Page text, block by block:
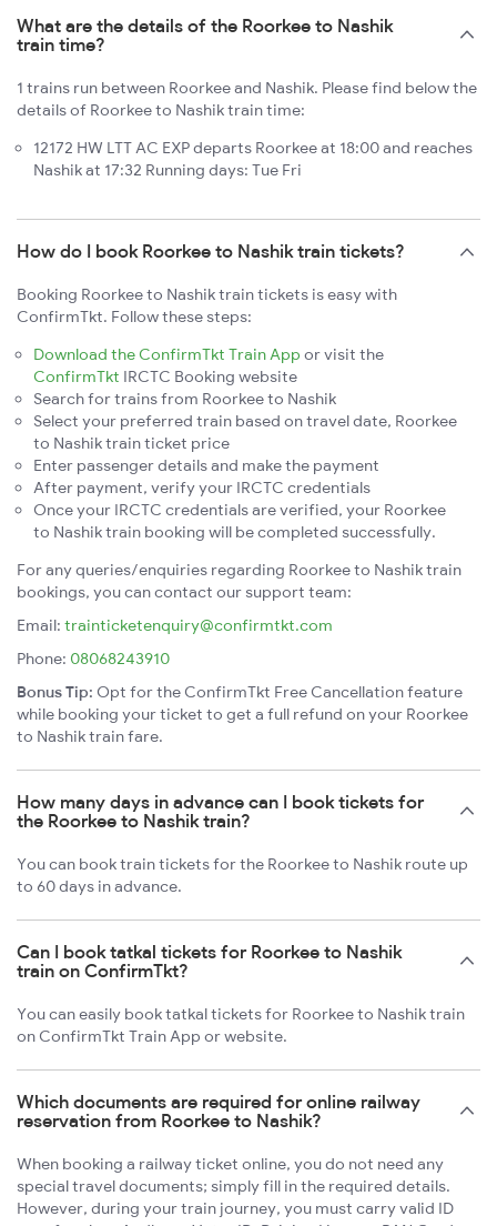
What are the details of the Roorkee to Nashik
train time?
1 trains run between Roorkee and Nashik. Please find below the
details of Roorkee to Nashik train time:
12172 HW LTT AC EXP departs Roorkee at 18:00 and reaches
Nashik at 17:32 Running days: Tue Fri
How do I book Roorkee to Nashik train tickets?
Booking Roorkee to Nashik train tickets is easy with
ConfirmTkt. Follow these steps:
Download the ConfirmTkt Train App or visit the
ConfirmTkt IRCTC Booking website
Search for trains from Roorkee to Nashik
Select your preferred train based on travel date, Roorkee
to Nashik train ticket price
Enter passenger details and make the payment
After payment, verify your IRCTC credentials
Once your IRCTC credentials are verified, your Roorkee
to Nashik train booking will be completed successfully.
For any queries/enquiries regarding Roorkee to Nashik train
bookings, you can contact our support team:
Email: trainticketenquiry@confirmtkt.com
Phone: 08068243910
Bonus Tip: Opt for the ConfirmTkt Free Cancellation feature
while booking your ticket to get a full refund on your Roorkee
to Nashik train fare.
How many days in advance can I book tickets for
the Roorkee to Nashik train?
You can book train tickets for the Roorkee to Nashik route up
to 60 days in advance.
Can I book tatkal tickets for Roorkee to Nashik
train on ConfirmTkt?
You can easily book tatkal tickets for Roorkee to Nashik train
on ConfirmTkt Train App or website.
Which documents are required for online railway
reservation from Roorkee to Nashik?
When booking a railway ticket online, you do not need any
special travel documents; simply fill in the required details.
However, during your train journey, you must carry valid ID